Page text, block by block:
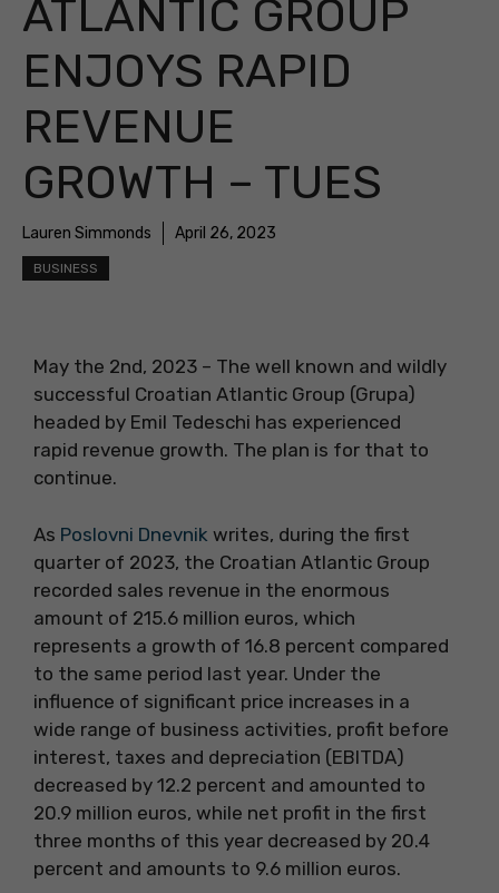
ATLANTIC GROUP
ENJOYS RAPID
REVENUE
GROWTH – TUES
Lauren Simmonds April 26, 2023
BUSINESS
May the 2nd, 2023 – The well known and wildly
successful Croatian Atlantic Group (Grupa)
headed by Emil Tedeschi has experienced
rapid revenue growth. The plan is for that to
continue.
As Poslovni Dnevnik writes, during the first
quarter of 2023, the Croatian Atlantic Group
recorded sales revenue in the enormous
amount of 215.6 million euros, which
represents a growth of 16.8 percent compared
to the same period last year. Under the
influence of significant price increases in a
wide range of business activities, profit before
interest, taxes and depreciation (EBITDA)
decreased by 12.2 percent and amounted to
20.9 million euros, while net profit in the first
three months of this year decreased by 20.4
percent and amounts to 9.6 million euros.